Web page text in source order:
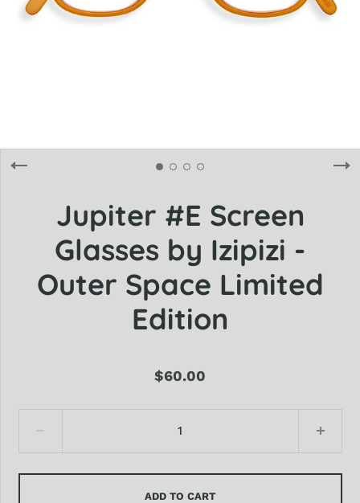
Jupiter #E Screen
Glasses by Izipizi -
Outer Space Limited
Edition
$60.00
ADD TO CART